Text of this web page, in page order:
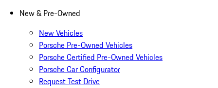
New & Pre-Owned
New Vehicles
Porsche Pre-Owned Vehicles
Porsche Certified Pre-Owned Vehicles
Porsche Car Configurator
Request Test Drive